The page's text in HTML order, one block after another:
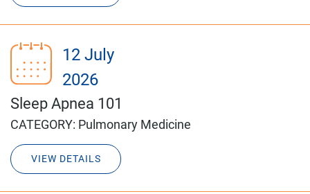
12 July
2026
Sleep Apnea 101
CATEGORY: Pulmonary Medicine
VIEW DETAILS